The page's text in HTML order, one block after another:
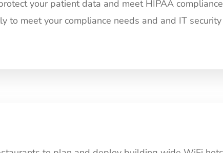
your patient data and meet HIPAA
to meet your compliance needs and and IT